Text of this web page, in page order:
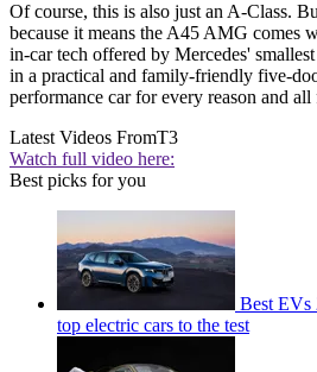
Of course, this is also just an A-Class.
because it means the A45 AMG comes
in-car tech offered by Mercedes'
in a practical and family-friendly five-
performance car for every reason and all
Latest Videos FromT3
Watch full video here:
Best picks for you
Best EVs
top electric cars to the test